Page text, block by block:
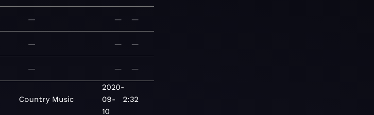
— — —
— — —
— — —
Country Music
2020-
09-
10
2:32